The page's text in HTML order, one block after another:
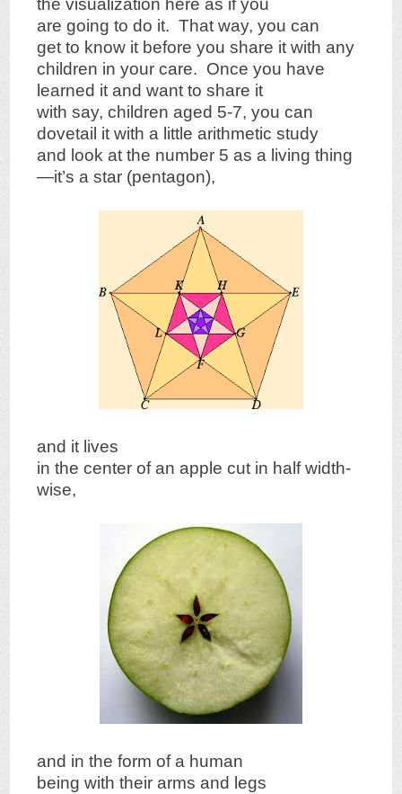
the visualization here as if you
are going to do it. That way, you can
get to know it before you share it with any
children in your care. Once you have
learned it and want to share it
with say, children aged 5-7, you can
dovetail it with a little arithmetic study
and look at the number 5 as a living thing
—it’s a star (pentagon),
and it lives
in the center of an apple cut in half width-
wise,
and in the form of a human
being with their arms and legs